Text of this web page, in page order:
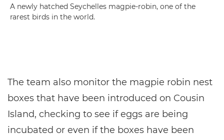
A newly hatched Seychelles magpie-robin, one of the
rarest birds in the world.
The team also monitor the magpie robin nest
boxes that have been introduced on Cousin
Island, checking to see if eggs are being
incubated or even if the boxes have been